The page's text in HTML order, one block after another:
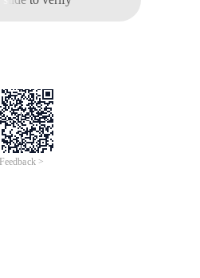
Feedback >